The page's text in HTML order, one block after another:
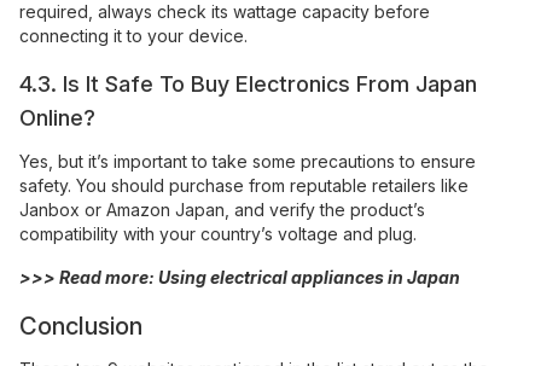
required, always check its wattage capacity before
connecting it to your device.
4.3. Is It Safe To Buy Electronics From Japan
Online?
Yes, but it’s important to take some precautions to ensure
safety. You should purchase from reputable retailers like
Janbox or Amazon Japan, and verify the product’s
compatibility with your country’s voltage and plug.
>>> Read more: Using electrical appliances in Japan
Conclusion